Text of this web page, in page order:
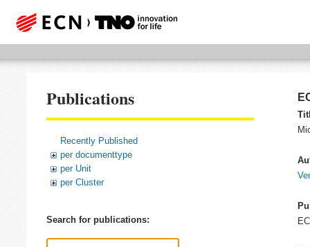
Publications
Recently Published
per documenttype
per Unit
per Cluster
Search for publications: